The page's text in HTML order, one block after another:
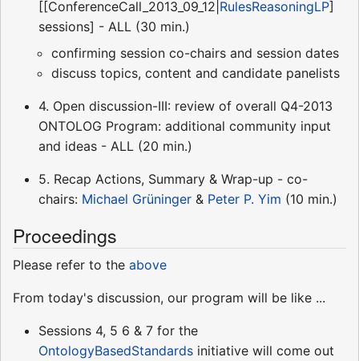
[[ConferenceCall_2013_09_12| RulesReasoningLP]
sessions] - ALL (30 min.)
confirming session co-chairs and session dates
discuss topics, content and candidate panelists
4. Open discussion-III: review of overall Q4-2013
ONTOLOG Program: additional community input
and ideas - ALL (20 min.)
5. Recap Actions, Summary & Wrap-up - co-
chairs: Michael Grüninger & Peter P. Yim (10 min.)
Proceedings
Please refer to the above
From today's discussion, our program will be like ...
Sessions 4, 5 6 & 7 for the
OntologyBasedStandards initiative will come out